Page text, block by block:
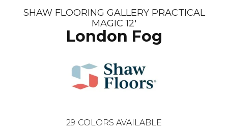
SHAW FLOORING GALLERY PRACTICAL
MAGIC 12'
London Fog
29 COLORS AVAILABLE